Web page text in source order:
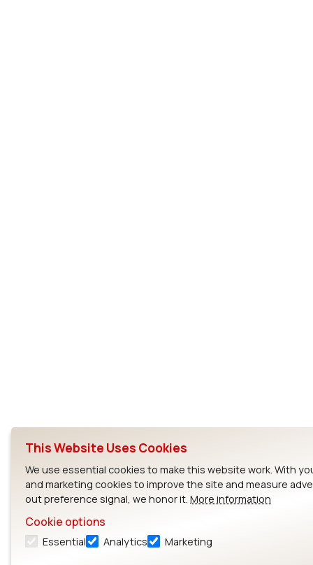
This Website Uses Cookies
We use essential cookies to make this website work. With
and marketing cookies to improve the site and measure
out preference signal, we honor it. More information
Cookie options
Essential Analytics Marketing